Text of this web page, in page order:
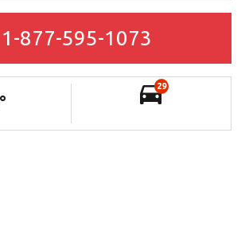
1-877-595-1073
°
29